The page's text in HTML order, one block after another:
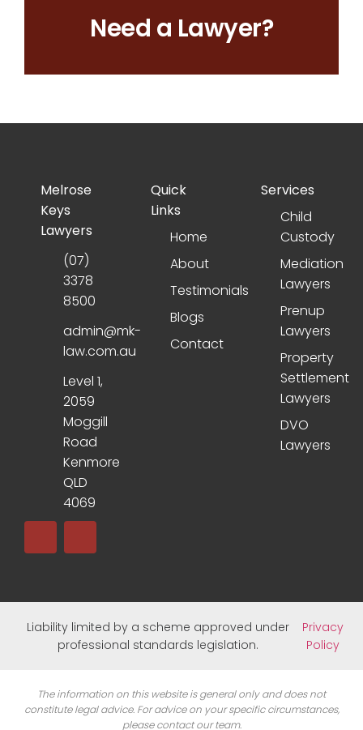
Need a Lawyer?
Melrose
Keys
Lawyers
(07)
3378
8500
admin@mk-
law.com.au
Level 1,
2059
Moggill
Road
Kenmore
QLD
4069
Quick
Links
Home
About
Testimonials
Blogs
Contact
Services
Child
Custody
Mediation
Lawyers
Prenup
Lawyers
Property
Settlement
Lawyers
DVO
Lawyers
Liability limited by a scheme approved under
professional standards legislation.
Privacy
Policy
The information on this website is general only and does not
constitute legal advice. For advice on your specific circumstances,
please contact our team.